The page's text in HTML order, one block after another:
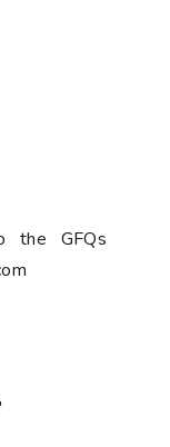
the GFQs